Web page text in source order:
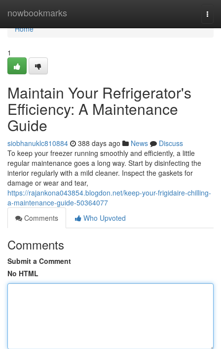
nowbookmarks
Home
Home
1
Maintain Your Refrigerator's
Efficiency: A Maintenance
Guide
siobhanuklc810884 388 days ago News
Discuss
To keep your freezer running smoothly and efficiently, a little
regular maintenance goes a long way. Start by disinfecting the
interior regularly with a mild cleaner. Inspect the gaskets for
damage or wear and tear,
https://rajankona043854.blogdon.net/keep-your-frigidaire-chilling-
a-maintenance-guide-50364077
Comments
Who Upvoted
Comments
Submit a Comment
No HTML